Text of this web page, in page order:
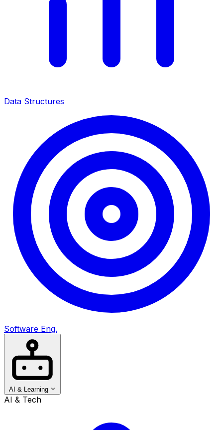
Data Structures
Software Eng.
AI & Learning
AI & Tech